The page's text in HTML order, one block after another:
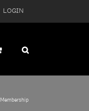
LOGIN
Membership